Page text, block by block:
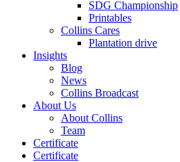
SDG Championship
Printables
Collins Cares
Plantation drive
Insights
Blog
News
Collins Broadcast
About Us
About Collins
Team
Certificate
Certificate